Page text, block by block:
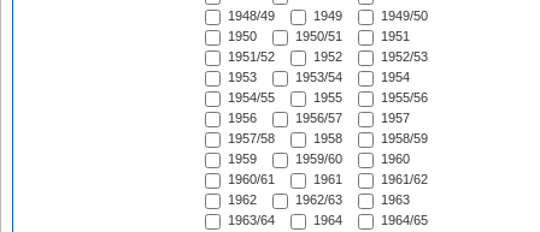
1948/49
1949
1949/50
1950
1950/51
1951
1951/52
1952
1952/53
1953
1953/54
1954
1954/55
1955
1955/56
1956
1956/57
1957
1957/58
1958
1958/59
1959
1959/60
1960
1960/61
1961
1961/62
1962
1962/63
1963
1963/64
1964
1964/65